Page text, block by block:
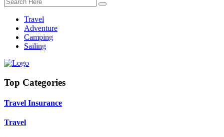
Travel
Adventure
Camping
Sailing
Top Categories
Travel Insurance
Travel